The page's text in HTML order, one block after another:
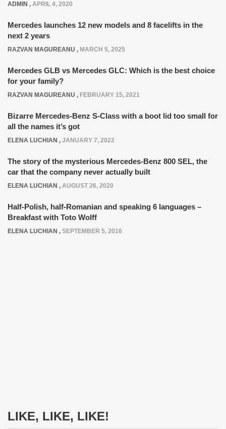
ADMIN , APRIL 4, 2020
Mercedes launches 12 new models and 8 facelifts in the
next 2 years
RAZVAN MAGUREANU , MARCH 5, 2025
Mercedes GLB vs Mercedes GLC: Which is the best choice
for your family?
RAZVAN MAGUREANU , FEBRUARY 15, 2021
Bizarre Mercedes-Benz S-Class with a boot lid too small for
all the names it’s got
ELENA LUCHIAN , JANUARY 7, 2022
The story of the mysterious Mercedes-Benz 800 SEL, the
car that the company never actually built
ELENA LUCHIAN , AUGUST 26, 2020
Half-Polish, half-Romanian and speaking 6 languages –
Breakfast with Toto Wolff
ELENA LUCHIAN , SEPTEMBER 5, 2016
LIKE, LIKE, LIKE!